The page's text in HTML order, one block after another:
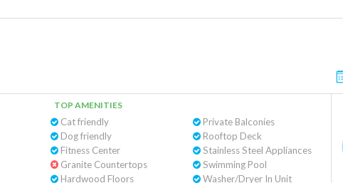
TOP AMENITIES
Cat friendly
Dog friendly
Fitness Center
Granite Countertops
Hardwood Floors
Private Balconies
Rooftop Deck
Stainless Steel Appliances
Swimming Pool
Washer/Dryer In Unit